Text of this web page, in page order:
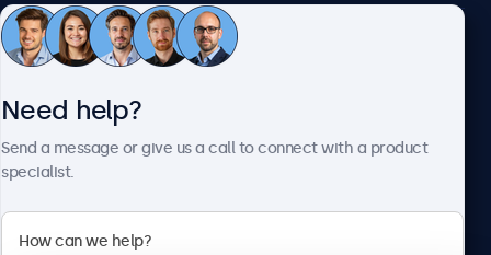
Customer Service
Need help?
Send a message or give us a call to connect with a product
specialist.